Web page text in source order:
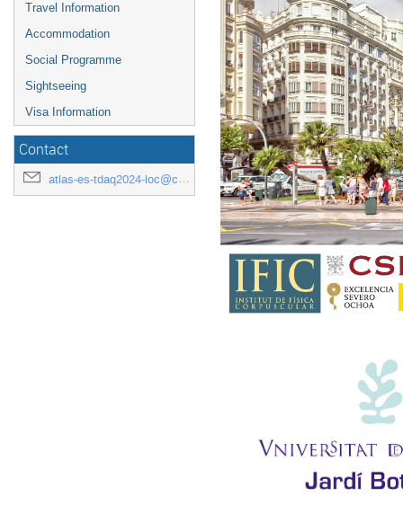
Travel Information
Accommodation
Social Programme
Sightseeing
Visa Information
Contact
atlas-es-tdaq2024-loc@cern.ch